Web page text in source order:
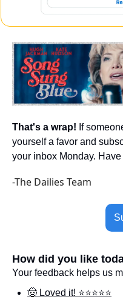
That's a wrap! If
yourself a favor and
your inbox Monday.
-The Dailies Team
How did you like
Your feedback helps us
🤠 Loved it! ⭐️⭐️⭐️⭐️⭐️